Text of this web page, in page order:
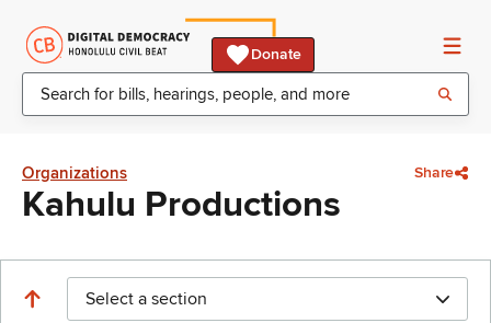
Donate
Organizations Share
Kahulu Productions
Select a section